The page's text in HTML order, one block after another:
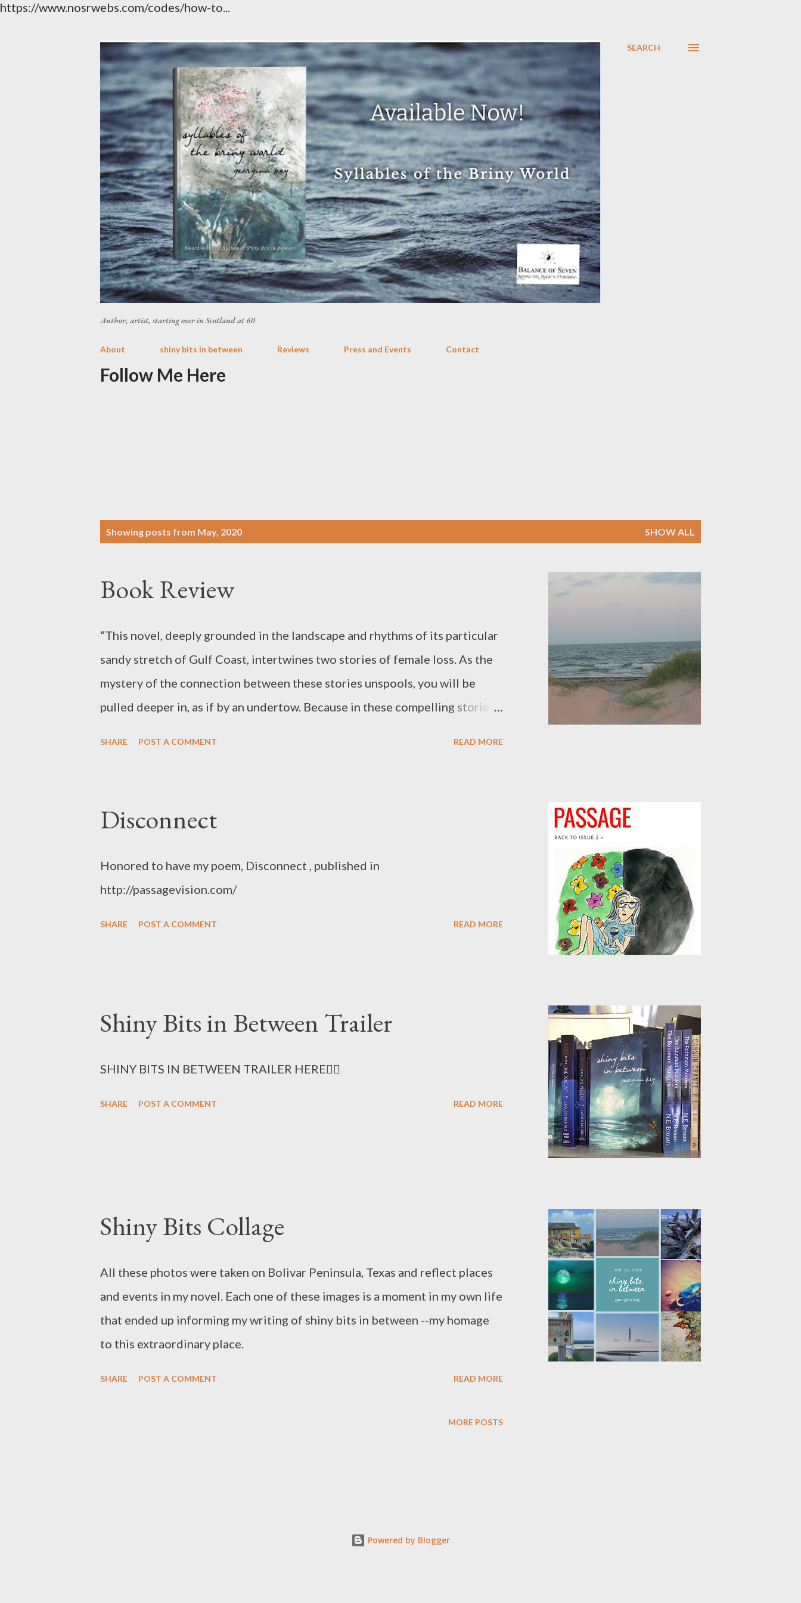
https://www.nosrwebs.com/codes/how-to...
Author, artist, starting over in Scotland at 60
SEARCH
About shiny bits in between Reviews Press and Events Contact
Follow Me Here
Showing posts from May, 2020 SHOW ALL
Book Review
“This novel, deeply grounded in the landscape and rhythms of its particular
sandy stretch of Gulf Coast, intertwines two stories of female loss. As the
mystery of the connection between these stories unspools, you will be
pulled deeper in, as if by an undertow. Because in these compelling stories
SHARE POST A COMMENT READ MORE
Disconnect
Honored to have my poem, Disconnect , published in
http://passagevision.com/
SHARE POST A COMMENT READ MORE
Shiny Bits in Between Trailer
SHINY BITS IN BETWEEN TRAILER HERE👈🏻
SHARE POST A COMMENT READ MORE
Shiny Bits Collage
All these photos were taken on Bolivar Peninsula, Texas and reflect places
and events in my novel. Each one of these images is a moment in my own life
that ended up informing my writing of shiny bits in between --my homage
to this extraordinary place.
SHARE POST A COMMENT READ MORE
MORE POSTS
Powered by Blogger